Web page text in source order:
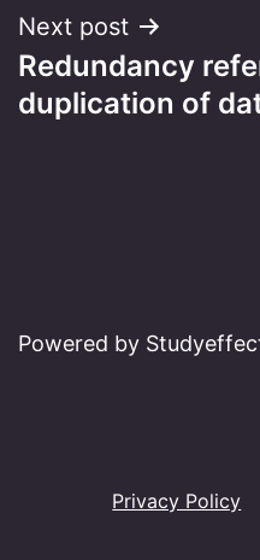
Next post
Redundancy
duplication of
Powered by
Privacy Policy